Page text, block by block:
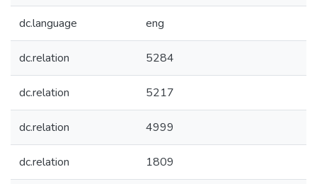
dc.language eng
dc.relation 5284
dc.relation 5217
dc.relation 4999
dc.relation 1809